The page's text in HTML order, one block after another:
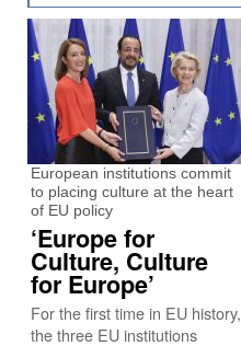
European institutions commit
to placing culture at the heart
of EU policy
‘Europe for
Culture, Culture
for Europe’
For the first time in EU history,
the three EU institutions